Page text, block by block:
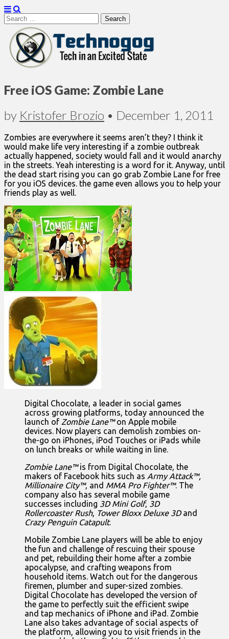
Search
for:
Technogog
Free iOS Game: Zombie Lane
by Kristofer Brozio • December 1, 2011
Zombies are everywhere it seems aren’t they? I think it
would make life very interesting if a zombie outbreak
actually happened, society would fall and it would anarchy
in the streets. Yeah interesting is a word for it. Anyway, until
the dead start rising you can go grab Zombie Lane for free
for you iOS devices. the game even allows you to help your
friends play as well.
Digital Chocolate, a leader in social games
across growing platforms, today announced the
launch of Zombie Lane™on Apple mobile
devices. Now players can demolish zombies on-
the-go on iPhones, iPod Touches or iPads while
on lunch breaks or while waiting in line.
Zombie Lane™is from Digital Chocolate, the
makers of Facebook hits such as Army Attack™,
Millionaire City™, and MMA Pro Fighter™. The
company also has several mobile game
successes including 3D Mini Golf, 3D
Rollercoaster Rush, Tower Bloxx Deluxe 3Dand
Crazy Penguin Catapult.
Mobile Zombie Lane players will be able to enjoy
the fun and challenge of rescuing their spouse
and pet, rebuilding their home after a zombie
apocalypse, and crafting weapons from
household items. Watch out for the dangerous
firemen, plumber and super-sized zombies.
Digital Chocolate has developed the version of
the game to perfectly suit the efficient swipe
and tap mechanics of iPhone and iPad. Zombie
Lane also takes advantage of social aspects of
the platform, allowing you to visit friends in the